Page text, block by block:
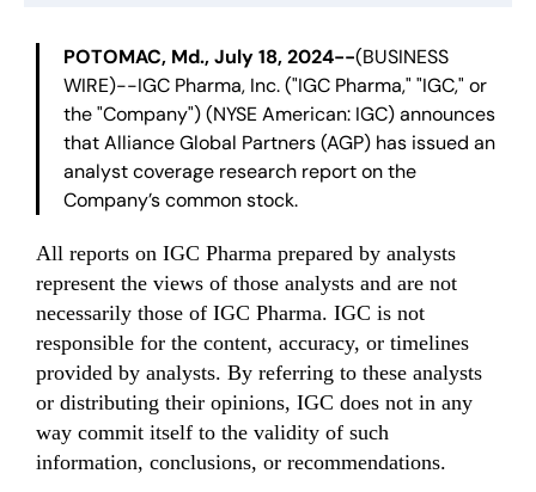
POTOMAC, Md., July 18, 2024--(BUSINESS
WIRE)--IGC Pharma, Inc. ("IGC Pharma," "IGC," or
the "Company") (NYSE American: IGC) announces
that Alliance Global Partners (AGP) has issued an
analyst coverage research report on the
Company’s common stock.
All reports on IGC Pharma prepared by analysts
represent the views of those analysts and are not
necessarily those of IGC Pharma. IGC is not
responsible for the content, accuracy, or timelines
provided by analysts. By referring to these analysts
or distributing their opinions, IGC does not in any
way commit itself to the validity of such
information, conclusions, or recommendations.